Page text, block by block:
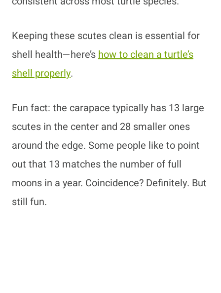
Keeping these scutes clean is essential for
shell health—here’show to clean a turtle’s
shell properly.
Fun fact: the carapace typically has 13 large
scutes in the center and 28 smaller ones
around the edge. Some people like to point
out that 13 matches the number of full
moons in a year. Coincidence? Definitely. But
still fun.